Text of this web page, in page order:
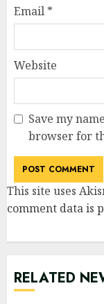
Email *
Website
Save my
browser for
This site uses
comment data is
RELATED